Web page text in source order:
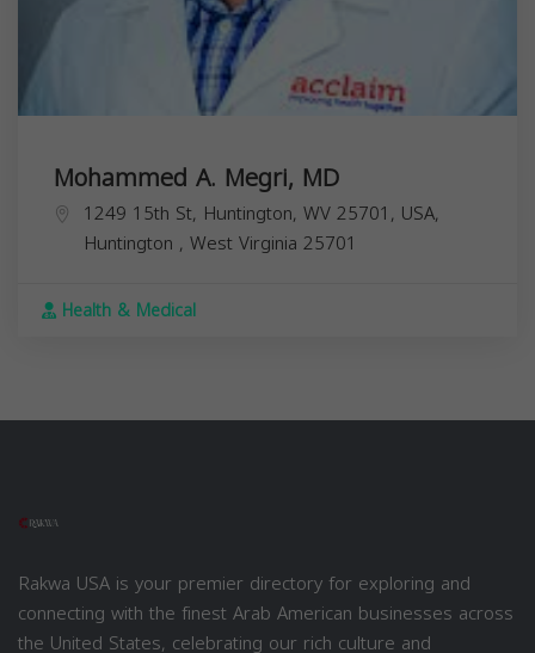
Mohammed A. Megri, MD
1249 15th St, Huntington, WV 25701, USA,
Huntington , West Virginia 25701
Health & Medical
Rakwa USA is your premier directory for exploring and
connecting with the finest Arab American businesses across
the United States, celebrating our rich culture and